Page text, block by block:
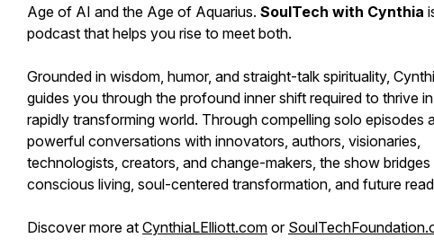
Age of AI and the Age of Aquarius. SoulTech with Cynthia
podcast that helps you rise to meet both.
Grounded in wisdom, humor, and straight-talk spirituality,
guides you through the profound inner shift required to thrive
rapidly transforming world. Through compelling solo episodes
powerful conversations with innovators, authors, visionaries,
technologists, creators, and change-makers, the show bridges
conscious living, soul-centered transformation, and future
Discover more at CynthiaLElliott.com or